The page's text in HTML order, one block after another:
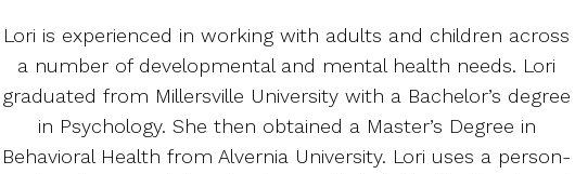
Lori is experienced in working with adults and children across
a number of developmental and mental health needs. Lori
graduated from Millersville University with a Bachelor’s degree
in Psychology. She then obtained a Master’s Degree in
Behavioral Health from Alvernia University. Lori uses a person-